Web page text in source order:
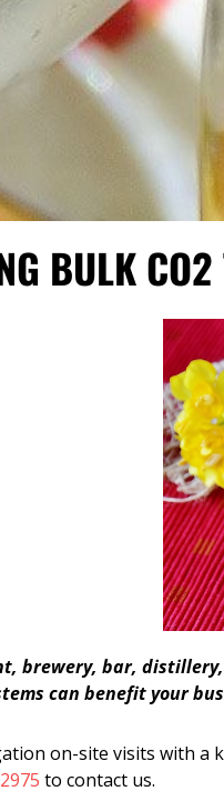
BULK
brewery, bar,
can benefit your
on-site visits with a
to contact us.